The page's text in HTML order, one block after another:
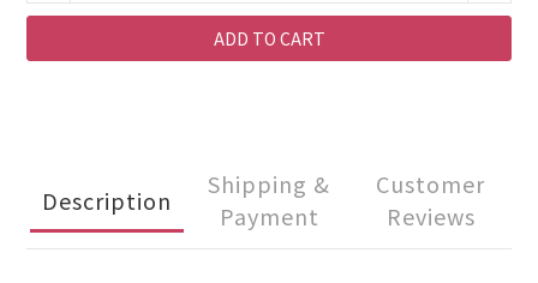
ADD TO CART
Description
Shipping &
Payment
Customer
Reviews